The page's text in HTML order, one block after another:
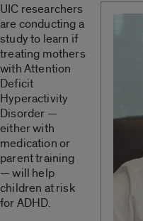
UIC researchers
are conducting a
study to learn if
treating mothers
with Attention
Deficit
Hyperactivity
Disorder —
either with
medication or
parent training
— will help
children at risk
for ADHD.